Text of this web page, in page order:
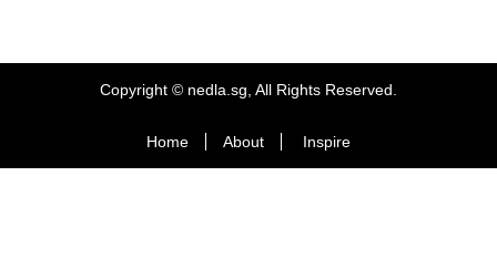
Copyright © nedla.sg, All Rights Reserved.
Home About Inspire